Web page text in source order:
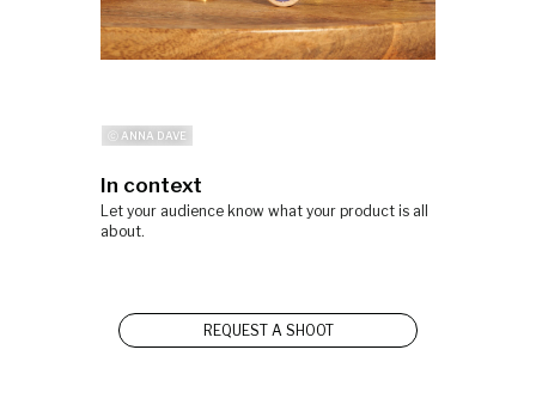
ⓒ ANNA DAVE
In context
Let your audience know what your product is all
about.
REQUEST A SHOOT